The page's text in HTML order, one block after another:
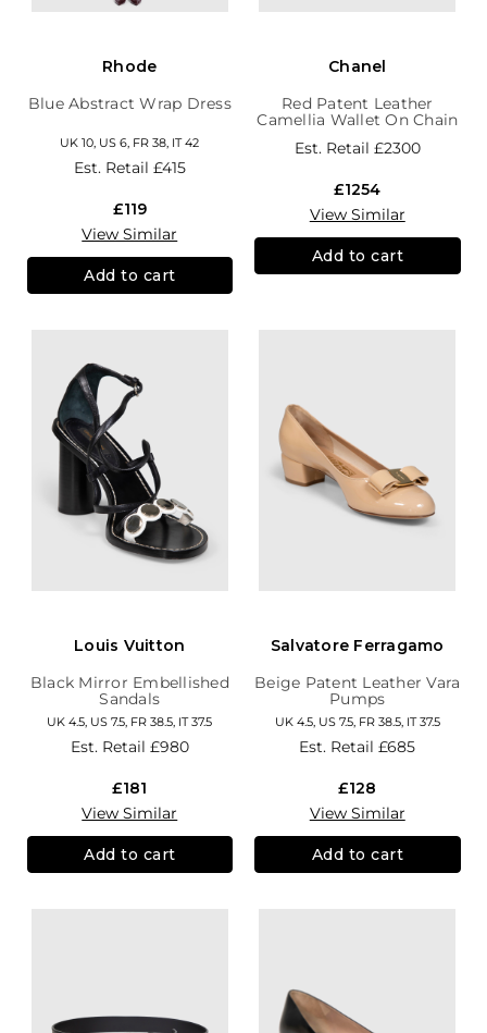
Rhode
Blue Abstract Wrap Dress
UK 10, US 6, FR 38, IT 42
Est. Retail £415
£119
View Similar
Add to cart
Chanel
Red Patent Leather
Camellia Wallet On Chain
Est. Retail £2300
£1254
View Similar
Add to cart
Louis Vuitton
Black Mirror Embellished
Sandals
UK 4.5, US 7.5, FR 38.5, IT 37.5
Est. Retail £980
£181
View Similar
Add to cart
Salvatore Ferragamo
Beige Patent Leather Vara
Pumps
UK 4.5, US 7.5, FR 38.5, IT 37.5
Est. Retail£685
£128
View Similar
Add to cart